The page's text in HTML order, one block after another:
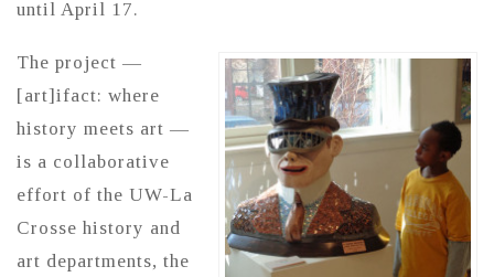
until April 17.
The project —
[art]ifact: where
history meets art —
is a collaborative
effort of the UW-La
Crosse history and
art departments, the